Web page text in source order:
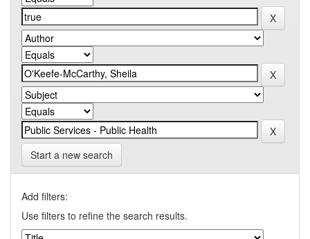
Start a new search
Add filters:
Use filters to refine the search results.